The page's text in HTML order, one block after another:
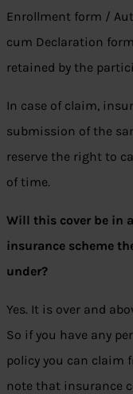
Enrollment form /
cum Declaration
retained by the
In case of claim,
submission of the
reserve the right to
of time.
Will this cover be in
insurance scheme
under?
Yes. It is over and
So if you have any
policy you can claim
note that insurance